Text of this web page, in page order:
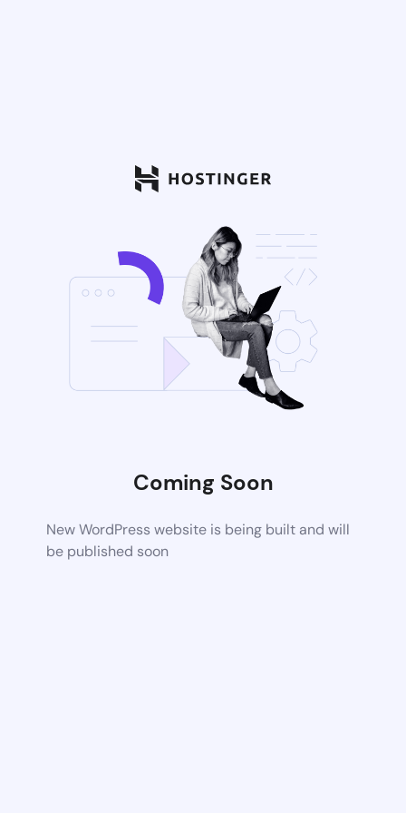
Coming Soon
New WordPress website is being built and will
be published soon